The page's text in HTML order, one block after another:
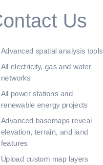
Us
Advanced spatial analysis tools
All electricity, gas and water
networks
All power stations and
renewable energy projects
Advanced basemaps reveal
elevation, terrain, and land
features
Upload custom map layers